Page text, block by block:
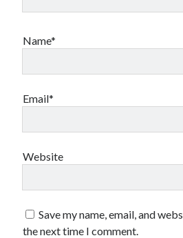
Name*
Email*
Website
Save my name, email, and
the next time I comment.